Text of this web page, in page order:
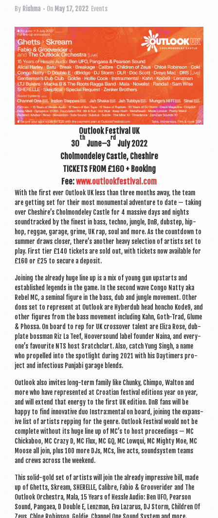
By Rishma • On May 17, 2022 Events
Out­look Fest­iv­al UK
30
th
June–3
rd
July 2022
Chol­mondeley Castle, Cheshire
TICK­ETS FROM £160 + Book­ing
Fee:www.outlookfestival.com
With the first ever Out­look UK less than three months away, the team
are get­ting set for their most monu­ment­al adven­ture to date — tak­ing
over Cheshire’s Chol­mondeley Castle for 4 massive days and nights
soundtracked by the finest in bass, techno, jungle, DnB, dub­step, hip-
hop, reg­gae, gar­age, grime, UK rap, soul and more. As the count­down to
sum­mer draws closer, there’s anoth­er heavy selec­tion of artists set to
play. First tier £140 tick­ets are sold out, with tick­ets now avail­able for
£160 or £25 to secure a deposit.
Join­ing the already huge line up is a mix of young gun upstarts and
estab­lished legends in the game. In the second wave Congo Natty aka
Rebel MC, a sem­in­al fig­ure in the bass, dub and jungle move­ment. Oth­er
dons set to rep­res­ent at Out­look are Hyber­dub head honcho Kode9, and
oth­er fig­ures from the bass move­ment includ­ing Kahn, Goth-Trad, Glume
& Phossa. On board to rep for UK cros­sov­er tal­ent are Eliza Rose, dub­
plate boss­man Riz La Teef, Hoover­sound label founder Naina, and every­
one’s favour­ite NTS host Sratch­clart. Also, catch Yung Singh, a name
who pro­pelled into the spot­light dur­ing 2021 with his Day­timers pro­
ject and infec­tious Pun­j­abi gar­age blends.
Out­look also invites long-term fam­ily like Chunky, Chimpo, Walton and
more who have rep­res­en­ted at Croa­tian fest­iv­al edi­tions year on year,
and will extend that energy to the first UK edi­tion. DnB fans will be
happy to find innov­at­ive duo Instra:mental on board, join­ing the expans­
ive list of artists rep­ping for the genre. Out­look Fest­iv­al would not be
com­plete without its huge line up of MC’s to host pro­ceed­ings — MC
Chick­a­boo, MC Crazy D, MC Flux, MC GQ, MC Lowqui, MC Mighty Moe, MC
Moose all join, plus 100 more DJs, MCs, live acts, sound­sys­tem teams
and crews across the weekend.
This sol­id-gold set of artists will join the already impress­ive bill, made
up of Ghetts, Skream, SHER­ELLE, Cal­ibre, Fabio & Grooverider and The
Out­look Orches­tra, Mala, 15 Years of Hessle Audio: Ben UFO, Pear­son
Sound, Pangaea, D Double E, Len­z­man, Eva Laz­arus, DJ Storm, Chil­dren Of
Zeus, Chloe Robin­son, Gol­die, Chan­nel One Sound Sys­tem and more.